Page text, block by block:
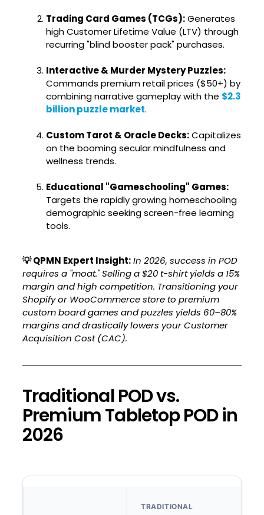
Trading Card Games (TCGs):Generates
high Customer Lifetime Value (LTV) through
recurring "blind booster pack" purchases.
Interactive & Murder Mystery Puzzles:
Commands premium retail prices ($50+) by
combining narrative gameplay with the $2.3
billion puzzle market.
Custom Tarot & Oracle Decks:Capitalizes
on the booming secular mindfulness and
wellness trends.
Educational "Gameschooling" Games:
Targets the rapidly growing homeschooling
demographic seeking screen-free learning
tools.
💡QPMN Expert Insight:In 2026, success in POD
requires a "moat." Selling a $20 t-shirt yields a 15%
margin and high competition. Transitioning your
Shopify or WooCommerce store to premium
custom board games and puzzles yields 60–80%
margins and drastically lowers your Customer
Acquisition Cost (CAC).
Traditional POD vs.
Premium Tabletop POD in
2026
TRADITIONAL